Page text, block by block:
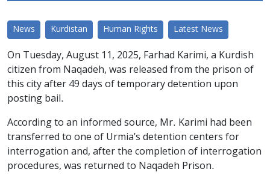
News Kurdistan Human Rights Latest News
On Tuesday, August 11, 2025, Farhad Karimi, a Kurdish
citizen from Naqadeh, was released from the prison of
this city after 49 days of temporary detention upon
posting bail.
According to an informed source, Mr. Karimi had been
transferred to one of Urmia’s detention centers for
interrogation and, after the completion of interrogation
procedures, was returned to Naqadeh Prison.